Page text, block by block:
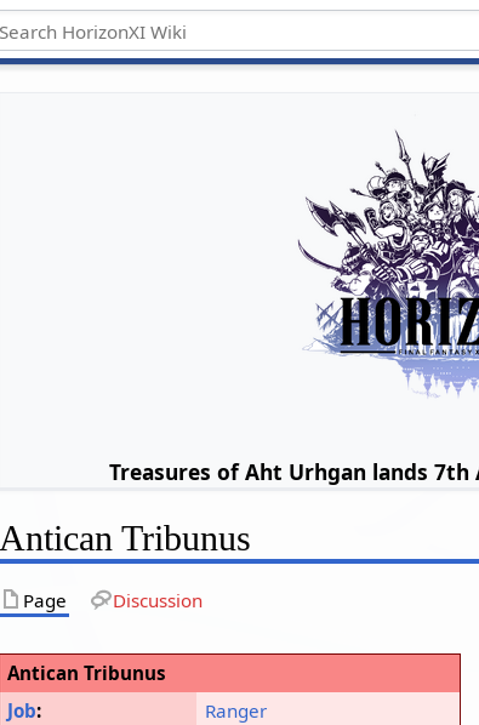
Treasures of Aht Urhgan lands 7th
Antican Tribunus
Page Discussion
Antican Tribunus
Job:
Ranger